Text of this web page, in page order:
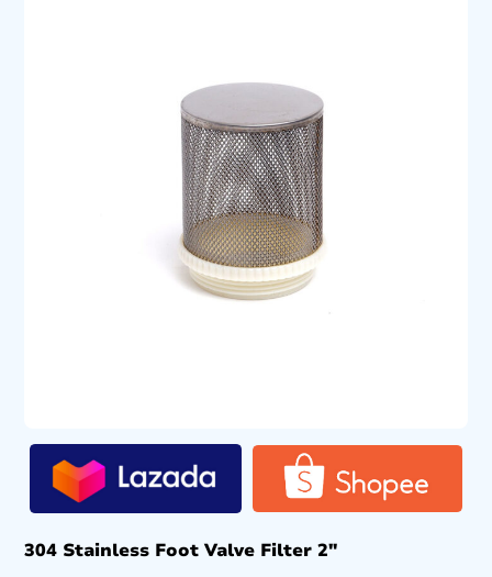
304 Stainless Foot Valve Filter 2″